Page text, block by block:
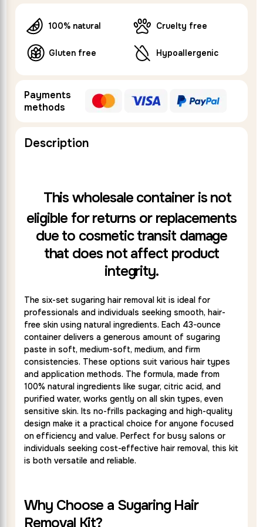
100% natural Cruelty free
Gluten free Hypoallergenic
Payments
methods
Description
This wholesale container is not
eligible for returns or replacements
due to cosmetic transit damage
that does not affect product
integrity.
The six-set sugaring hair removal kit is ideal for
professionals and individuals seeking smooth, hair-
free skin using natural ingredients. Each 43-ounce
container delivers a generous amount of sugaring
paste in soft, medium-soft, medium, and firm
consistencies. These options suit various hair types
and application methods. The formula, made from
100% natural ingredients like sugar, citric acid, and
purified water, works gently on all skin types, even
sensitive skin. Its no-frills packaging and high-quality
design make it a practical choice for anyone focused
on efficiency and value. Perfect for busy salons or
individuals seeking cost-effective hair removal, this kit
is both versatile and reliable.
Why Choose a Sugaring Hair
Removal Kit?